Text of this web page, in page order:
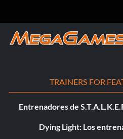
TRAINERS FOR
Entrenadores de
Dying Light: Los